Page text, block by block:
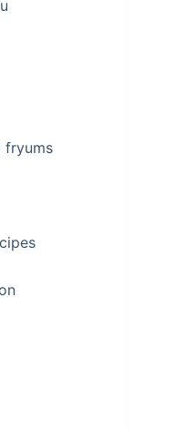
fryums